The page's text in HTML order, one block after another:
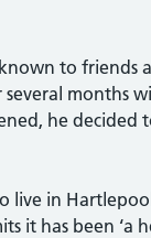
to friends
months
he decided
live in
it has been ‘a